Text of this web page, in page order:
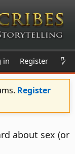
in Register
Register
about sex (or